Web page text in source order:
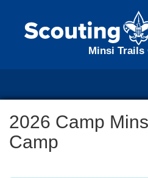
Minsi Trails
2026 Camp
Camp